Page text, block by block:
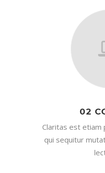
02
Claritas est etiam
qui sequitur